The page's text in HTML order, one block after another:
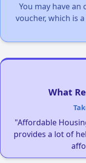
You may have
voucher, which is
What
"Affordable
provides a lot of